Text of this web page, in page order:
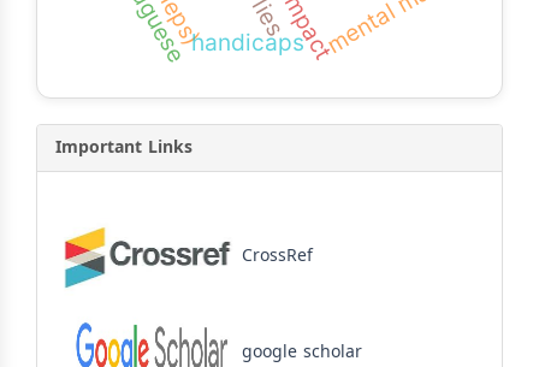
liesimpact
handicaps
Important Links
CrossRef
google scholar